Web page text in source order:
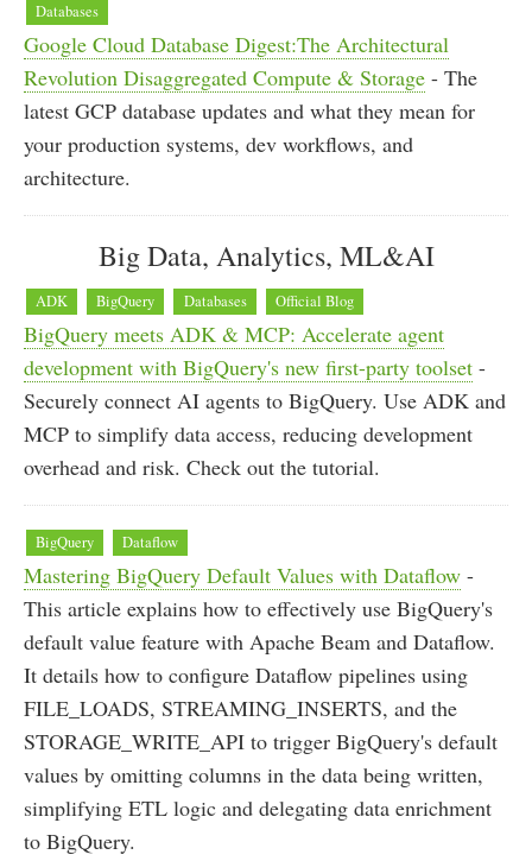
Databases
Google Cloud Database Digest:The Architectural
Revolution Disaggregated Compute & Storage - The
latest GCP database updates and what they mean for
your production systems, dev workflows, and
architecture.
Big Data, Analytics, ML&AI
ADK BigQuery Databases Official Blog
BigQuery meets ADK & MCP: Accelerate agent
development with BigQuery's new first-party toolset -
Securely connect AI agents to BigQuery. Use ADK and
MCP to simplify data access, reducing development
overhead and risk. Check out the tutorial.
BigQuery Dataflow
Mastering BigQuery Default Values with Dataflow -
This article explains how to effectively use BigQuery's
default value feature with Apache Beam and Dataflow.
It details how to configure Dataflow pipelines using
FILE_LOADS, STREAMING_INSERTS, and the
STORAGE_WRITE_API to trigger BigQuery's default
values by omitting columns in the data being written,
simplifying ETL logic and delegating data enrichment
to BigQuery.